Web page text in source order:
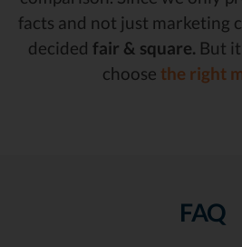
facts and not just marketing
decided fair & square. But
choose the right
FAQ